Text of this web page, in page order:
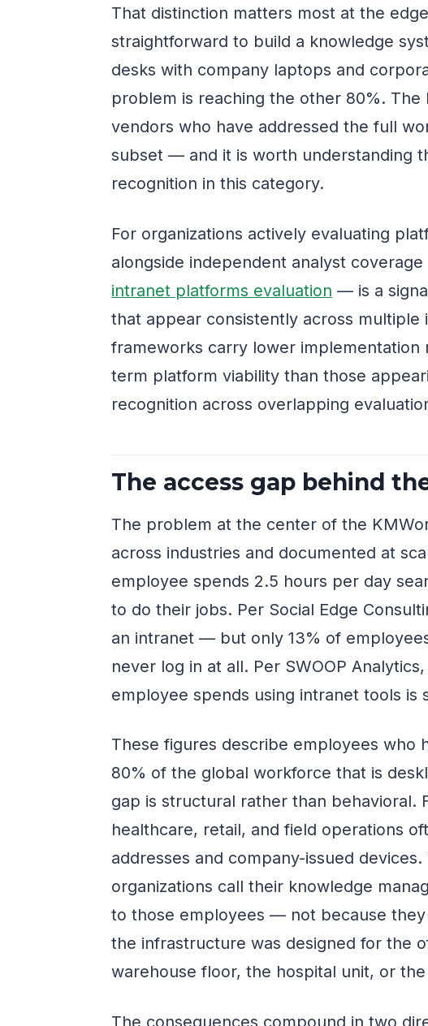
That distinction matters most at the
straightforward to build a knowledge
desks with company laptops and
problem is reaching the other 80%.
vendors who have addressed the full
subset — and it is worth understanding
recognition in this category.
For organizations actively evaluating
alongside independent analyst coverage
intranet platforms evaluation — is a
that appear consistently across multiple
frameworks carry lower implementation
term platform viability than those
recognition across overlapping
The access gap behind
The problem at the center of the
across industries and documented at
employee spends 2.5 hours per day
to do their jobs. Per Social Edge
an intranet — but only 13% of
never log in at all. Per SWOOP
employee spends using intranet tools is
These figures describe employees who
80% of the global workforce that is
gap is structural rather than behavioral.
healthcare, retail, and field operations
addresses and company-issued
organizations call their knowledge
to those employees — not because
the infrastructure was designed for the
warehouse floor, the hospital unit, or
The consequences compound in two